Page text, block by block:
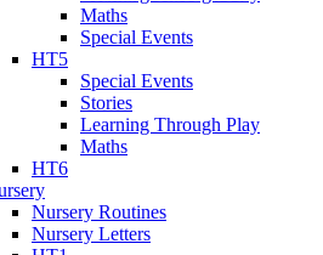
Maths
Special Events
HT5
Special Events
Stories
Learning Through Play
Maths
HT6
Nursery Routines
Nursery Letters